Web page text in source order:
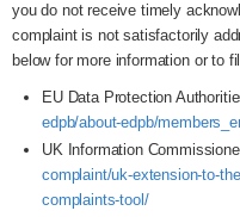
you do not receive timely
complaint is not satisfactorily
below for more information or to
EU Data Protection
edpb/about-edpb/
UK Information
complaint/uk-extension-to-
complaints-tool/